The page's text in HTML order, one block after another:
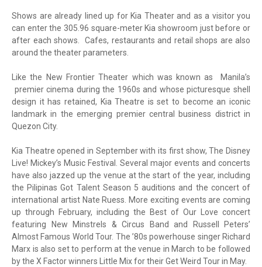
Shows are already lined up for Kia Theater and as a visitor you
can enter the 305.96 square-meter Kia showroom just before or
after each shows. Cafes, restaurants and retail shops are also
around the theater parameters.
Like the New Frontier Theater which was known as Manila’s
premier cinema during the 1960s and whose picturesque shell
design it has retained, Kia Theatre is set to become an iconic
landmark in the emerging premier central business district in
Quezon City.
Kia Theatre opened in September with its first show, The Disney
Live! Mickey’s Music Festival. Several major events and concerts
have also jazzed up the venue at the start of the year, including
the Pilipinas Got Talent Season 5 auditions and the concert of
international artist Nate Ruess. More exciting events are coming
up through February, including the Best of Our Love concert
featuring New Minstrels & Circus Band and Russell Peters’
Almost Famous World Tour. The ’80s powerhouse singer Richard
Marx is also set to perform at the venue in March to be followed
by the X Factor winners Little Mix for their Get Weird Tour in May.